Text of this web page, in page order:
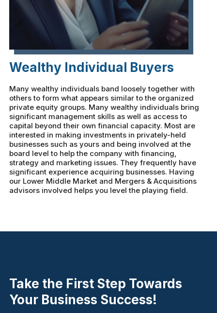
Wealthy Individual Buyers
Many wealthy individuals band loosely together with
others to form what appears similar to the organized
private equity groups. Many wealthy individuals bring
significant management skills as well as access to
capital beyond their own financial capacity. Most are
interested in making investments in privately-held
businesses such as yours and being involved at the
board level to help the company with financing,
strategy and marketing issues. They frequently have
significant experience acquiring businesses. Having
our Lower Middle Market and Mergers & Acquisitions
advisors involved helps you level the playing field.
Take the First Step Towards
Your Business Success!